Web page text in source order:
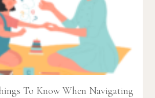
To Know When Navigating